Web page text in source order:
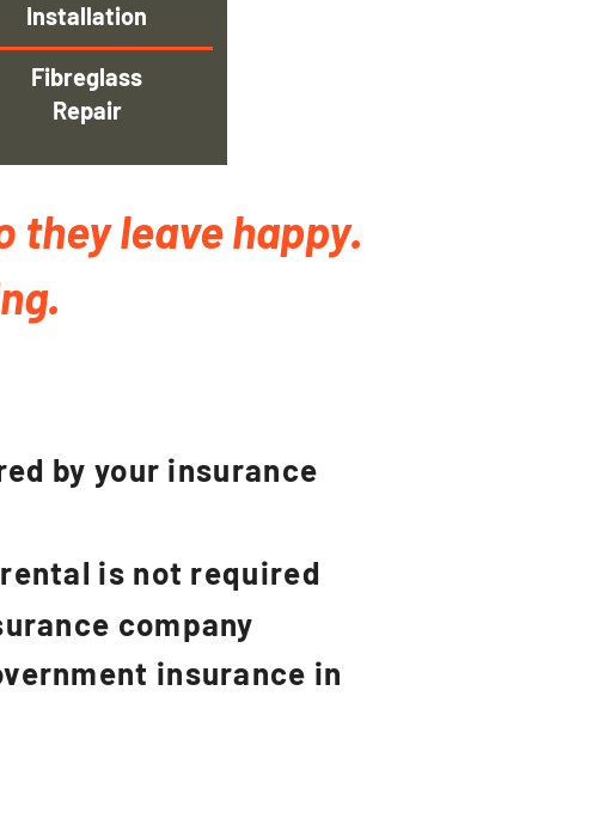
Installation
Fibreglass
Repair
they leave happy.
by your insurance
is not required
company
insurance in